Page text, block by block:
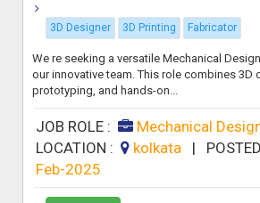
3D Designer 3D Printing Fabricator
We re seeking a versatile Mechanical
our innovative team. This role combines 3D
prototyping, and hands-on...
JOB ROLE : Mechanical
LOCATION :
kolkata |
Feb-2025